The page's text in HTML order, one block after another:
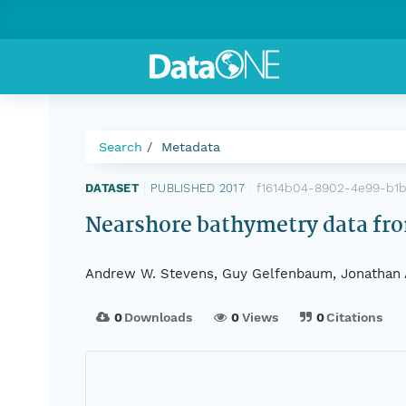
Search Metadata
DATASET PUBLISHED 2017 f1614b04-8902-4e99-
Nearshore bathymetry data
Andrew W. Stevens, Guy Gelfenbaum,
0Downloads 0Views 0Citations